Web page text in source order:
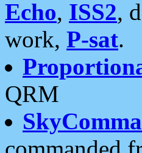
Echo, ISS2,
work, P-sat.
QRM